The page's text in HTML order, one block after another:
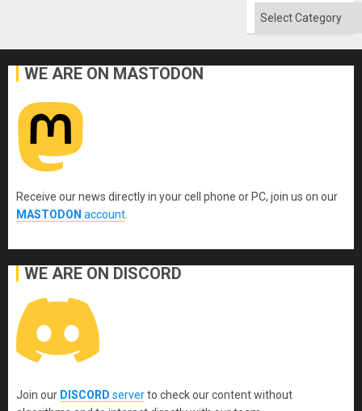
Categories
WE ARE ON MASTODON
Receive our news directly in your cell phone or PC, join us on our
MASTODON account
WE ARE ON DISCORD
Join our DISCORD serverto check our content without